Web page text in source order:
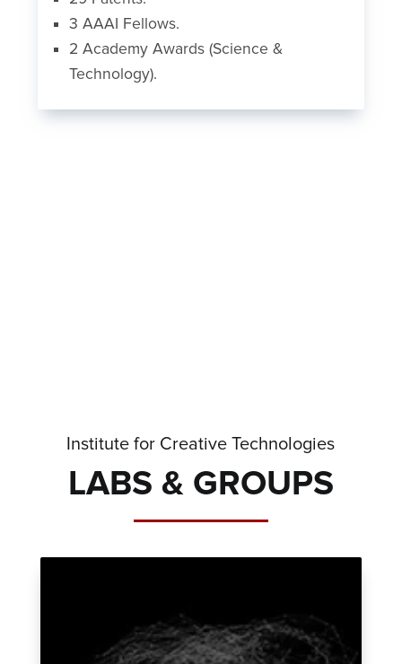
3 AAAI Fellows.
2 Academy Awards (Science &
Technology).
Institute for Creative Technologies
LABS & GROUPS